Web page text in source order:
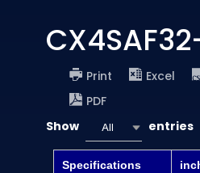
Print Excel
PDF
Show
All entries
Specifications